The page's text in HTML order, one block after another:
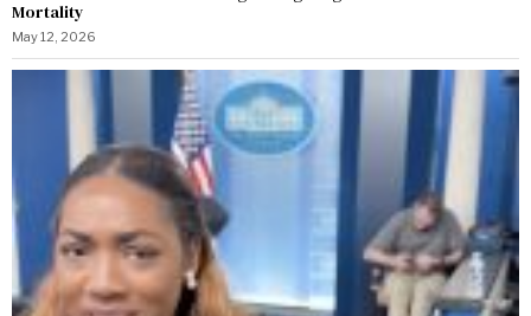
Mortality
May 12, 2026